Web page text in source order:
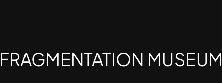
FRAGMENTATION MUSEUM